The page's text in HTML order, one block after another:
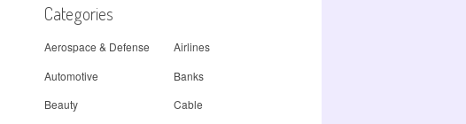
Categories
Aerospace & Defense
Airlines
Automotive
Banks
Beauty
Cable